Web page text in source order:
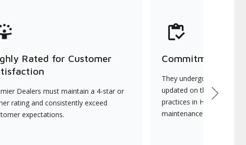
Rated for Customer
Dealers must maintain a 4-star or
rating and consistently exceed
expectations.
Commitment to
They undergo
updated on the latest
practices in HVAC
maintenance.
Next